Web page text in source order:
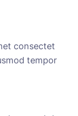
consectet
tempor